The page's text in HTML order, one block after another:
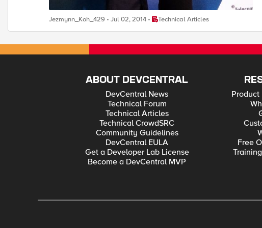
Jezmynn_Koh_429 Jul 02, 2014 Place Technical Articles
Technical Articles
ABOUT DEVCENTRAL
DevCentral News
Technical Forum
Technical Articles
Technical CrowdSRC
Community Guidelines
DevCentral EULA
Get a Developer Lab License
Become a DevCentral MVP
Free